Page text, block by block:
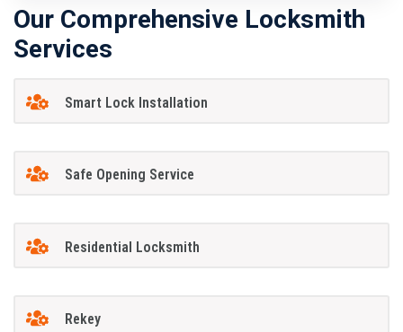
Our Comprehensive Locksmith
Services
Smart Lock Installation
Safe Opening Service
Residential Locksmith
Rekey